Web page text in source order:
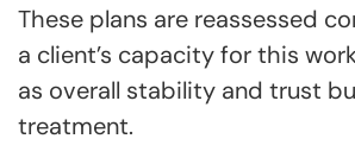
These plans are reassessed
a client’s capacity for this
as overall stability and trust
treatment.